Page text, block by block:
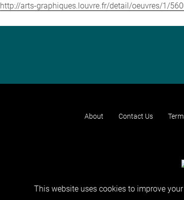
http://arts-graphiques.louvre.fr/detail/oeuvres/1/
About Contact Us
This website uses cookies to improve